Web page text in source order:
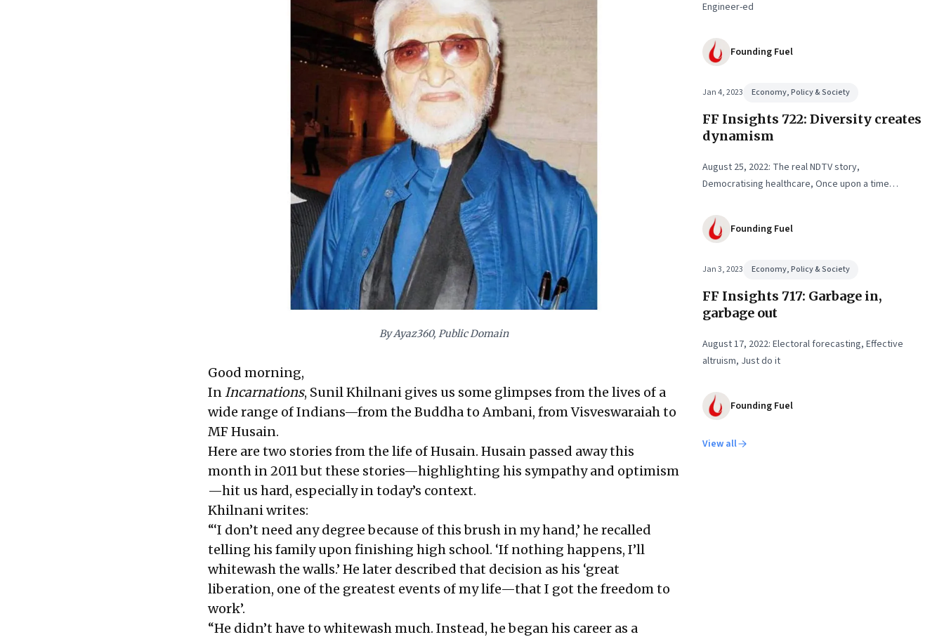
By Ayaz360, Public Domain
Good morning,
In Incarnations, Sunil Khilnani gives us some glimpses from the lives of a
wide range of Indians—from the Buddha to Ambani, from Visveswaraiah to
MF Husain.
Here are two stories from the life of Husain. Husain passed away this
month in 2011 but these stories—highlighting his sympathy and optimism
—hit us hard, especially in today’s context.
Khilnani writes:
“‘I don’t need any degree because of this brush in my hand,’ he recalled
telling his family upon finishing high school. ‘If nothing happens, I’ll
whitewash the walls.’ He later described that decision as his ‘great
liberation, one of the greatest events of my life—that I got the freedom to
work’.
“He didn’t have to whitewash much. Instead, he began his career as a
Engineer-ed
Founding Fuel
Jan 4, 2023 Economy, Policy & Society
FF Insights 722: Diversity creates
dynamism
August 25, 2022: The real NDTV story,
Democratising healthcare, Once upon a time…
Founding Fuel
Jan 3, 2023 Economy, Policy & Society
FF Insights 717: Garbage in,
garbage out
August 17, 2022: Electoral forecasting, Effective
altruism, Just do it
Founding Fuel
View all